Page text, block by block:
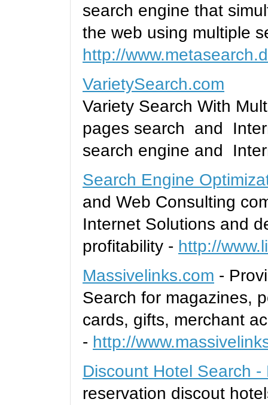
search engine that
the web using multiple
http://
VarietySearch.com
Variety Search With
pages search and
search engine and
Search Engine
and Web Consulting
Internet Solutions and
profitability - http://
Massivelinks.com -
Search for magazines,
cards, gifts, merchant
- http://
Discount Hotel Search
reservation discout